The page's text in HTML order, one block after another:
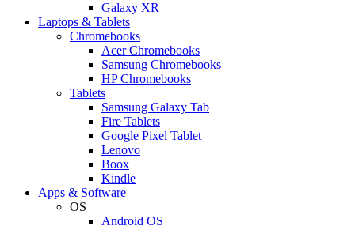
Galaxy XR
Laptops & Tablets
Chromebooks
Acer Chromebooks
Samsung Chromebooks
HP Chromebooks
Tablets
Samsung Galaxy Tab
Fire Tablets
Google Pixel Tablet
Lenovo
Boox
Kindle
Apps & Software
OS
Android OS